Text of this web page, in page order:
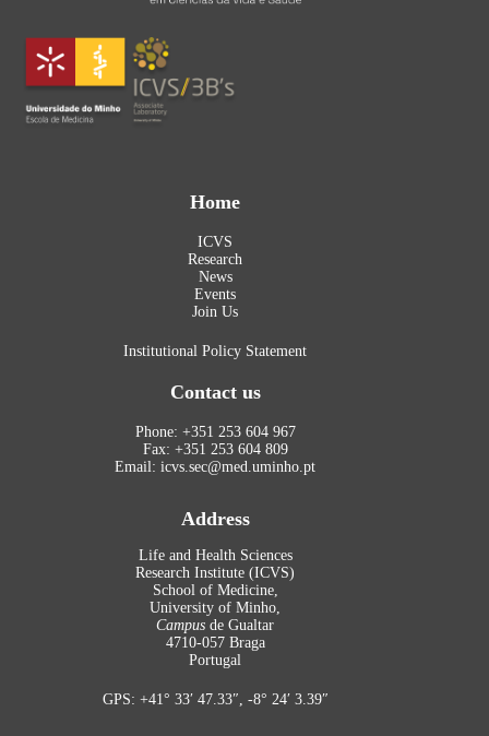
Home
ICVS
Research
News
Events
Join Us
Institutional Policy Statement
Contact us
Phone: +351 253 604 967
Fax: +351 253 604 809
Email: icvs.sec@med.uminho.pt
Address
Life and Health Sciences
Research Institute (ICVS)
School of Medicine,
University of Minho,
Campus de Gualtar
4710-057 Braga
Portugal
GPS: +41° 33′ 47.33″, -8° 24′ 3.39″